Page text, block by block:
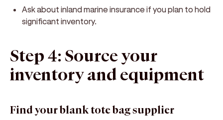
Ask about inland marine insurance if you plan to hold
significant inventory.
Step 4: Source your
inventory and equipment
Find your blank tote bag supplier